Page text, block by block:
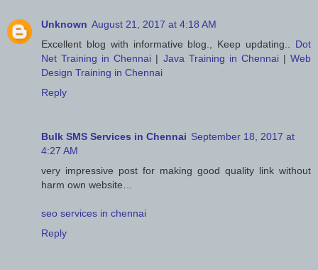
Unknown August 21, 2017 at 4:18 AM
Excellent blog with informative blog., Keep updating.. Dot
Net Training in Chennai | Java Training in Chennai|Web
Design Training in Chennai
Reply
Bulk SMS Services in Chennai September 18, 2017 at
4:27 AM
very impressive post for making good quality link without
harm own website…
seo services in chennai
Reply